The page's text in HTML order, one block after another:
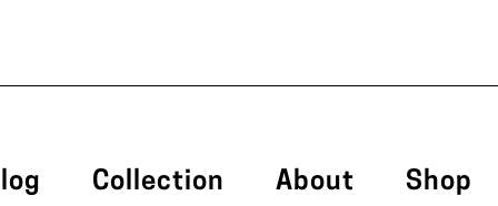
Collection About Shop